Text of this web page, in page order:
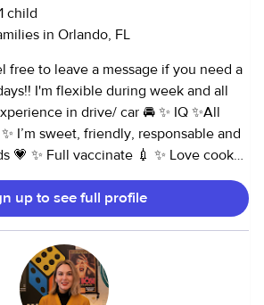
for colors, Spanish vocab, a white
letters and numbers, vocab
developmental activities
toys, talking, playing, fine motor and
baby stimulation (tummy
Enjoy taking kiddos to
outings weekly (museum, science
library, etc) Seeking full
M-F 7:30-3:30 or 8-4 highly preferred
per month available) (2-3 date
weekly salary/
child
in Orlando, FL
to leave a message if you need a
I'm flexible during week and all
in drive/ car 🚘 ✨ IQ ✨All
I’m sweet, friendly, responsable and
💗 ✨ Full vaccinate 💉 ✨ Love cook
mind 🥳 ✨Pet
up to see full profile